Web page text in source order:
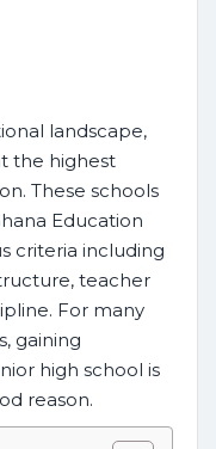
landscape,
the highest
These schools
Education
criteria including
teacher
For many
gaining
high school is
reason.